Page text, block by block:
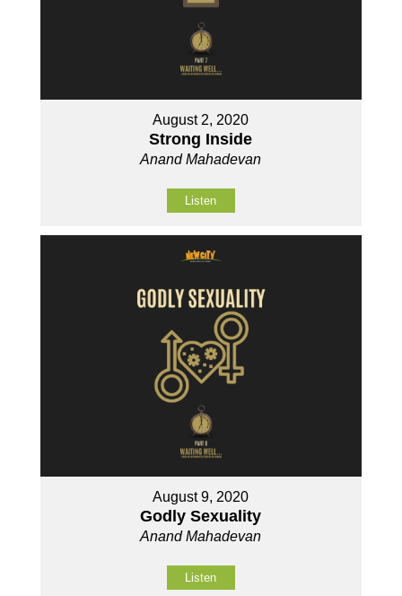
August 2, 2020
Strong Inside
Anand Mahadevan
Listen
August 9, 2020
Godly Sexuality
Anand Mahadevan
Listen